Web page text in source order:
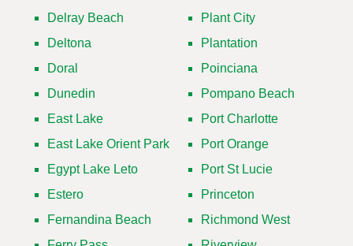
Delray Beach
Deltona
Doral
Dunedin
East Lake
East Lake Orient Park
Egypt Lake Leto
Estero
Fernandina Beach
Plant City
Plantation
Poinciana
Pompano Beach
Port Charlotte
Port Orange
Port St Lucie
Princeton
Richmond West